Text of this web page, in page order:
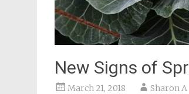
New Signs of
March 21, 2018 Sharon A